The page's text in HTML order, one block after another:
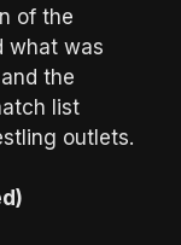
of the
what was
the
list
outlets.